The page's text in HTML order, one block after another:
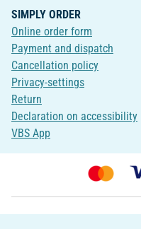
SIMPLY ORDER
Online order form
Payment and dispatch
Cancellation policy
Privacy-settings
Return
Declaration on accessibility
VBS App